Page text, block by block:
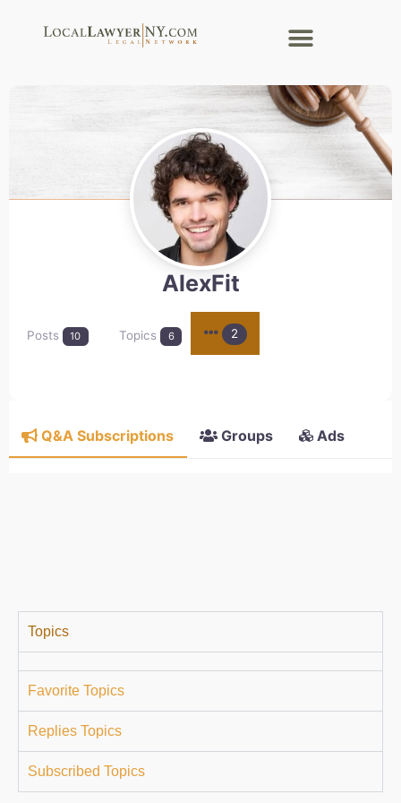
AlexFit
Posts 10 Topics 6 2
Q&A Subscriptions Groups Ads
Topics
Favorite Topics
Replies Topics
Subscribed Topics